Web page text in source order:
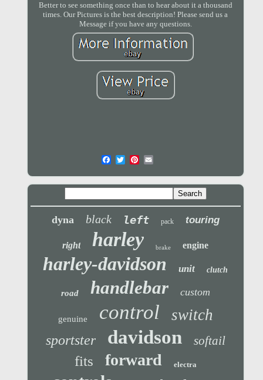
Better to see something once than to hear about it a thousand
times. Our Pictures is the best description! Please send us a
Message if you have any questions.
dyna black left pack touring
right harley brake engine
harley-davidson unit clutch
road handlebar custom
genuine control switch
sportster davidson softail
fits forward electra